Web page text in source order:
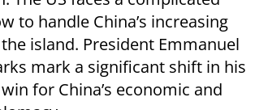
to handle China’s increasing
island. President Emmanuel
mark a significant shift in his
for China’s economic and